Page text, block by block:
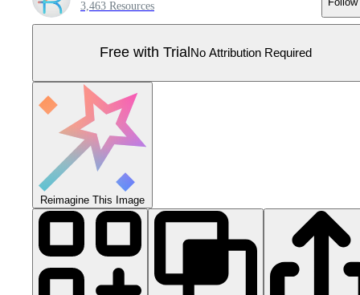
3,463 Resources
Free with Trial No Attribution Required
Reimagine This Image